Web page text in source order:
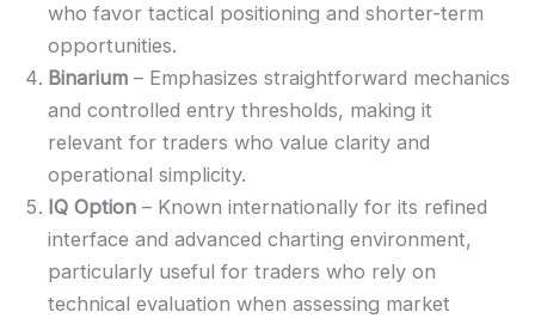
who favor tactical positioning and shorter-term
opportunities.
Binarium – Emphasizes straightforward mechanics
and controlled entry thresholds, making it
relevant for traders who value clarity and
operational simplicity.
IQ Option – Known internationally for its refined
interface and advanced charting environment,
particularly useful for traders who rely on
technical evaluation when assessing market